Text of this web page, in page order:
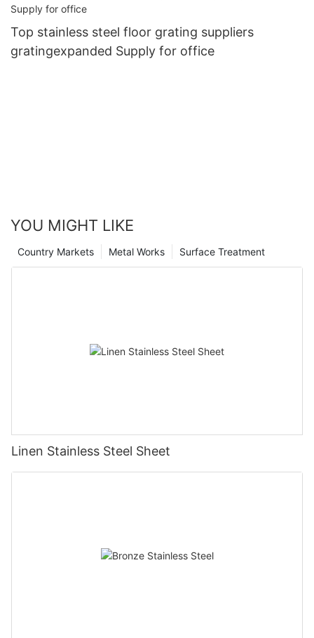
Top stainless steel floor grating suppliers
gratingexpanded Supply for office
YOU MIGHT LIKE
Surface Treatment
Metal Works
Country Markets
Linen Stainless Steel Sheet